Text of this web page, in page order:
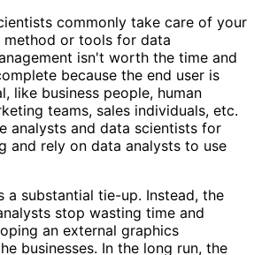
commonly take care of your
or tools for data
isn't worth the time and
because the end user is
like business people, human
teams, sales individuals, etc.
analysts and data scientists for
and rely on data analysts to use
a substantial tie-up. Instead, the
stop wasting time and
an external graphics
businesses. In the long run, the